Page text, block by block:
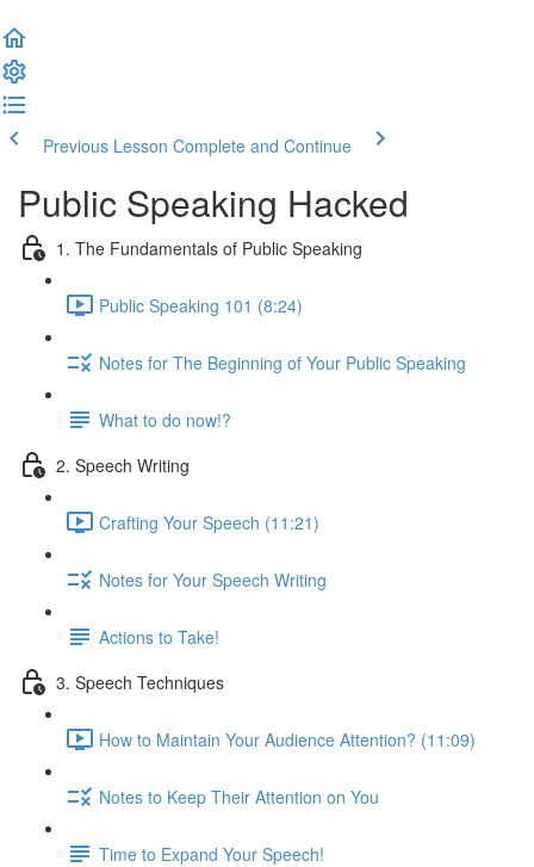
Previous Lesson Complete and Continue
Public Speaking Hacked
1. The Fundamentals of Public Speaking
Public Speaking 101 (8:24)
Notes for The Beginning of Your Public Speaking
What to do now!?
2. Speech Writing
Crafting Your Speech (11:21)
Notes for Your Speech Writing
Actions to Take!
3. Speech Techniques
How to Maintain Your Audience Attention? (11:09)
Notes to Keep Their Attention on You
Time to Expand Your Speech!